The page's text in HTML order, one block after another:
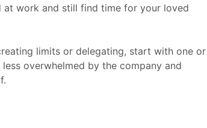
at work and still find time for your loved
limits or delegating, start with one or
overwhelmed by the company and